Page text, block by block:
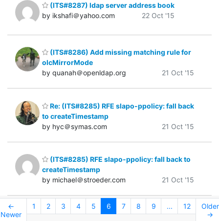
(ITS#8287) ldap server address book
by ikshafi＠yahoo.com
22 Oct '15
(ITS#8286) Add missing matching rule for
olcMirrorMode
by quanah＠openldap.org
21 Oct '15
Re: (ITS#8285) RFE slapo-ppolicy: fall back
to createTimestamp
by hyc＠symas.com
21 Oct '15
(ITS#8285) RFE slapo-ppolicy: fall back to
createTimestamp
by michael＠stroeder.com
21 Oct '15
←
Newer
1 2 3 4 5 6 7 8 9 ... 12
Older
→